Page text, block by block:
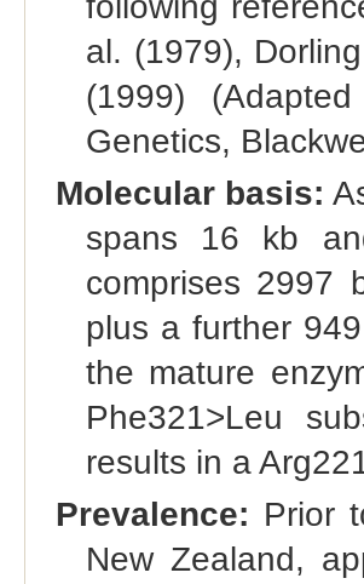
al. (1979),
(1999)
Genetics,
Molecular basis:
spans 16 kb
comprises 2997
plus a further
the mature
Phe321>Leu
results in a
Prevalence: Prior
New Zealand,